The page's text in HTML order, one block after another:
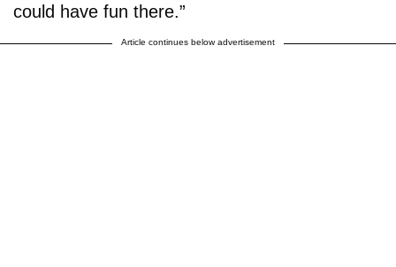
could have fun there.”
Article continues below advertisement